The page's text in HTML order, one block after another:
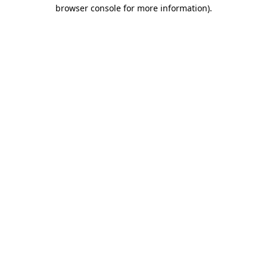
browser console for more information).